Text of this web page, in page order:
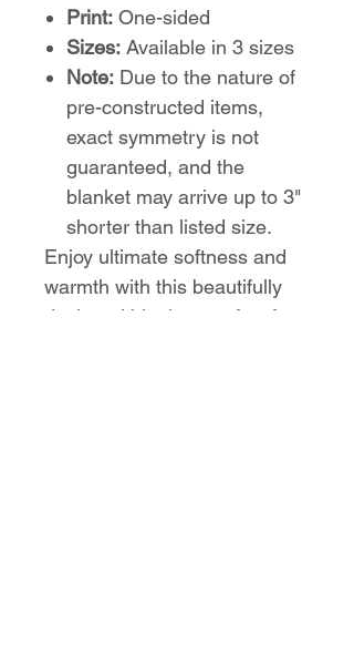
Print: One-sided
Sizes: Available in 3 sizes
Note: Due to the nature of
pre-constructed items,
exact symmetry is not
guaranteed, and the
blanket may arrive up to 3"
shorter than listed size.
Enjoy ultimate softness and
warmth with this beautifully
designed blanket, perfect for